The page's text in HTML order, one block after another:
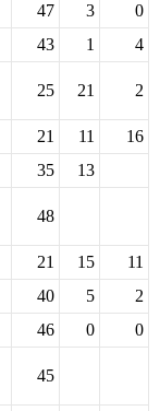
47 3
0
43 1
4
25 21 2
21 11
16
35
13
48
21 15
11
40 5
2
46 0
0
45